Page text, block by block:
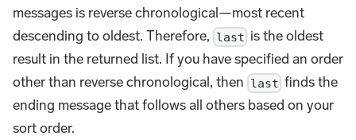
messages is reverse chronological—most recent
descending to oldest. Therefore, last is the oldest
result in the returned list. If you have specified an order
other than reverse chronological, then last finds the
ending message that follows all others based on your
sort order.